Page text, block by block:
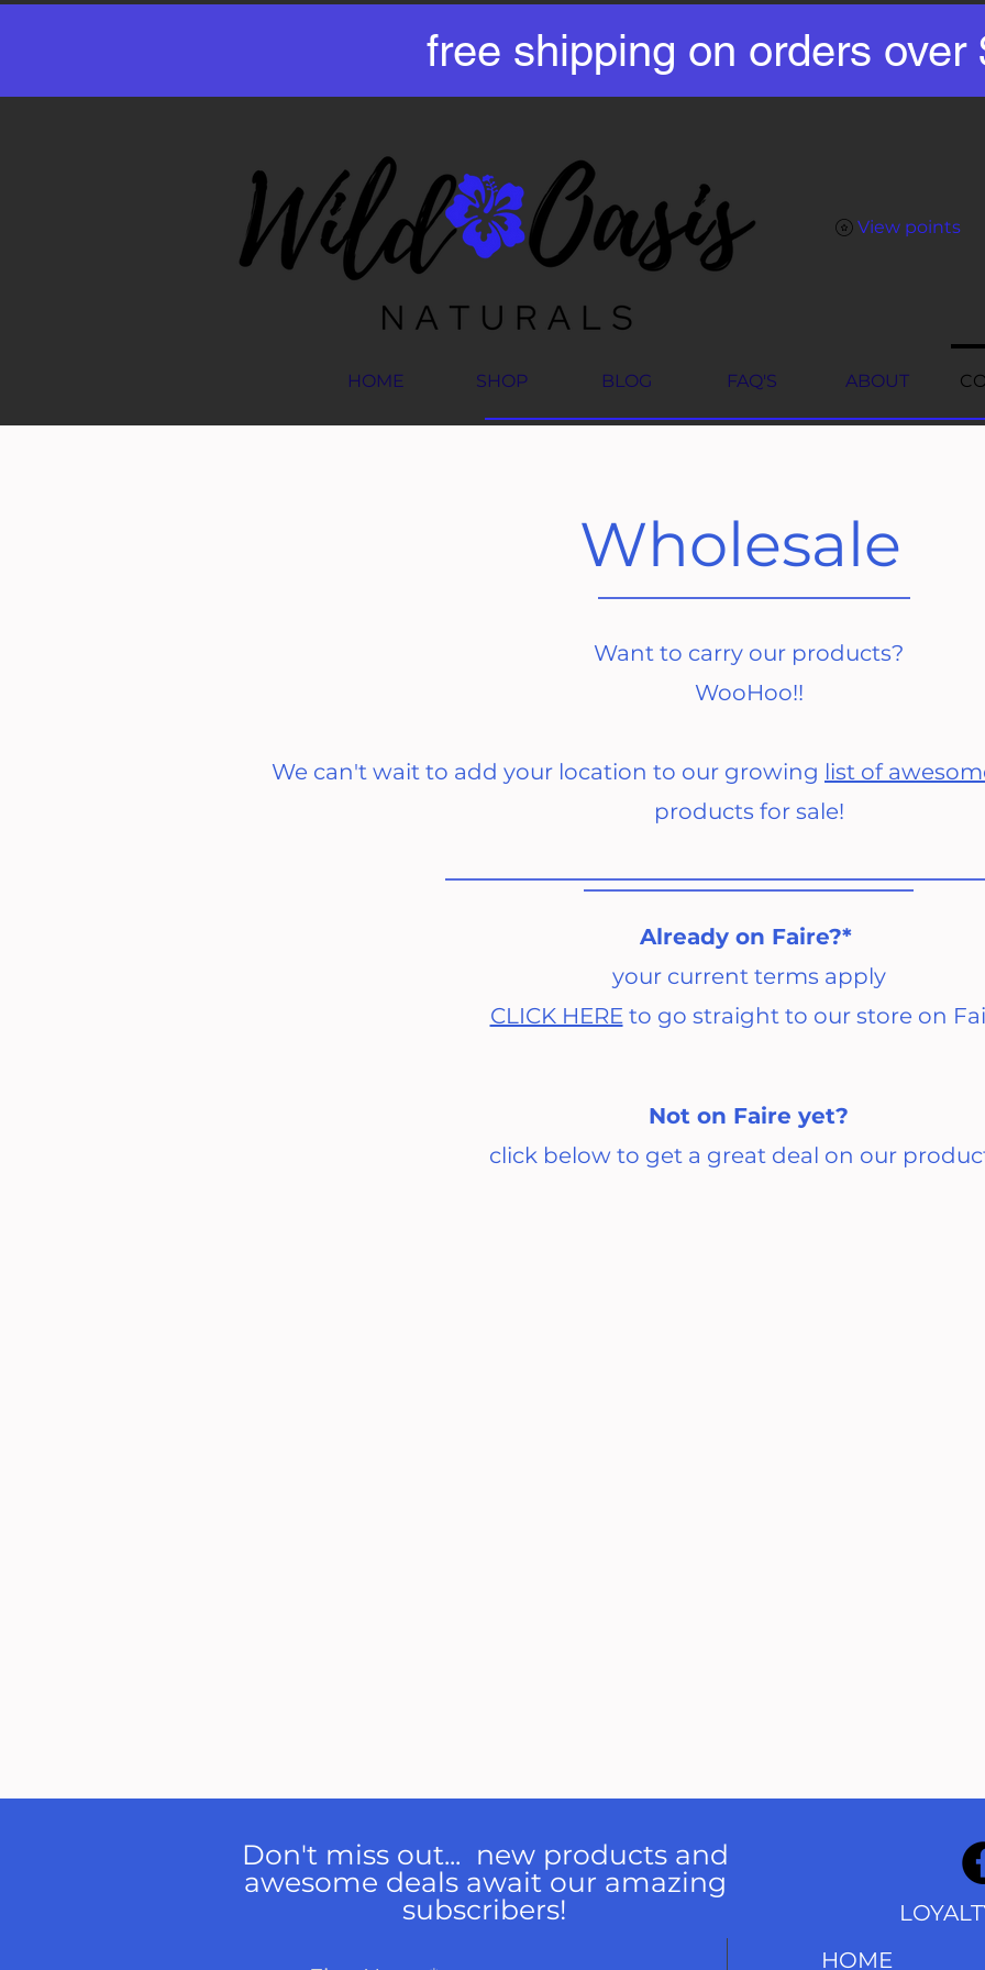
free shipping on orders over
HOME SHOP BLOG FAQ'S ABOUT
View points
Wholesale
Want to carry our products?
WooHoo!!
We can't wait to add your location to our growing list of
products for sale!
Already on Faire?*
your current terms apply
CLICK HEREto go straight to our store on
Not on Faire yet?
click below to get a great deal on our
Don't miss out... new products and
awesome deals await our amazing
subscribers!
HOME